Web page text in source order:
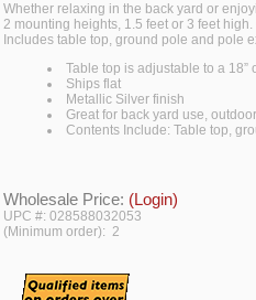
Whether relaxing in the back yard or
2 mounting heights, 1.5 feet or 3 feet
Includes table top, ground pole and pole
Table top is adjustable to a 18”
Ships flat
Metallic Silver finish
Great for back yard use,
Contents Include: Table top,
Wholesale Price: (Login)
UPC #: 028588032053
(Minimum order): 2